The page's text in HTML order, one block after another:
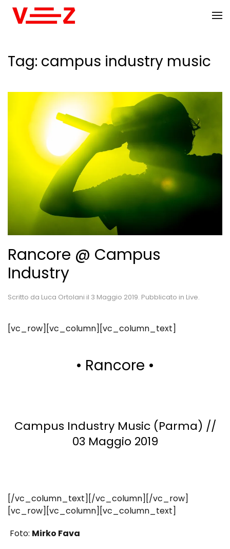
Tag: campus industry music
Rancore @ Campus
Industry
Scritto da Luca Ortolani il 3 Maggio 2019. Pubblicato in Live.
[vc_row][vc_column][vc_column_text]
• Rancore •
Campus Industry Music (Parma) //
03 Maggio 2019
[/vc_column_text][/vc_column][/vc_row]
[vc_row][vc_column][vc_column_text]
Foto: Mirko Fava